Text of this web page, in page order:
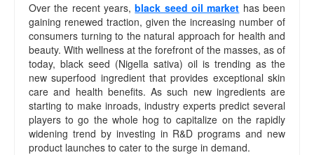
Over the recent years,black seed oil market has been
gaining renewed traction, given the increasing number of
consumers turning to the natural approach for health and
beauty. With wellness at the forefront of the masses, as of
today, black seed (Nigella sativa) oil is trending as the
new superfood ingredient that provides exceptional skin
care and health benefits. As such new ingredients are
starting to make inroads, industry experts predict several
players to go the whole hog to capitalize on the rapidly
widening trend by investing in R&D programs and new
product launches to cater to the surge in demand.